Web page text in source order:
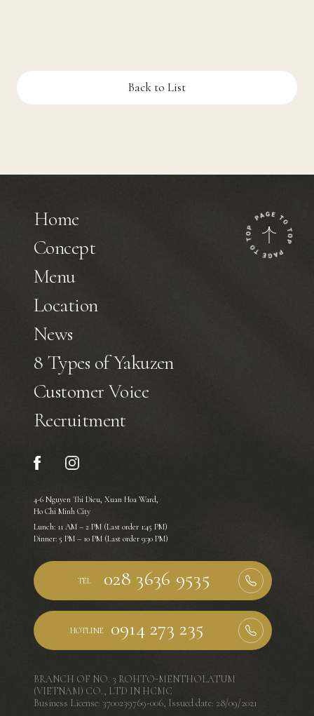
Back to List
Home
Concept
Menu
Location
News
8 Types of Yakuzen
Customer Voice
Recruitment
4-6 Nguyen Thi Dieu, Xuan Hoa Ward,
Ho Chi Minh City
Lunch: 11 AM – 2 PM (Last order 1:45 PM)
Dinner: 5 PM – 10 PM (Last order 9:30 PM)
TEL
HOTLINE
BRANCH OF NO. 3 ROHTO-MENTHOLATUM
(VIETNAM) CO., LTD IN HCMC
Business License: 3700239769-006, Issued date: 28/09/2021